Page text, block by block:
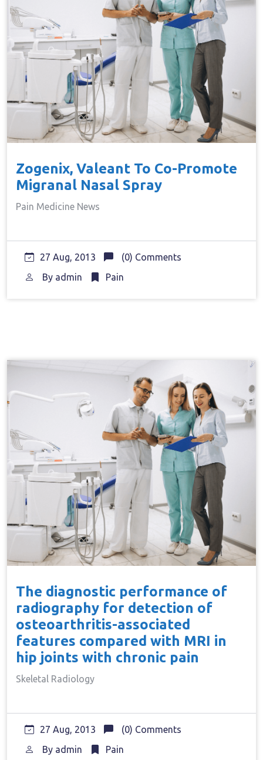
Zogenix, Valeant To Co-Promote
Migranal Nasal Spray
Pain Medicine News
27 Aug, 2013
(0) Comments
By admin Pain
The diagnostic performance of
radiography for detection of
osteoarthritis-associated
features compared with MRI in
hip joints with chronic pain
Skeletal Radiology
27 Aug, 2013
(0) Comments
By admin Pain